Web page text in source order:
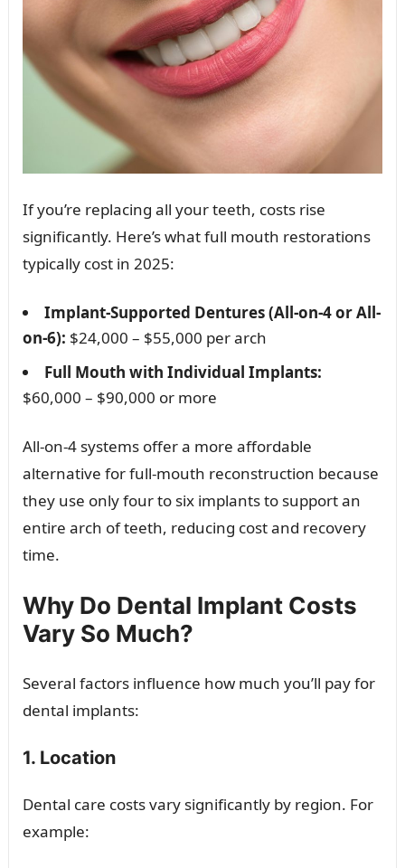
If you’re replacing all your teeth, costs rise
significantly. Here’s what full mouth restorations
typically cost in 2025:
Implant-Supported Dentures (All-on-4 or All-
on-6): $24,000 – $55,000 per arch
Full Mouth with Individual Implants:
$60,000 – $90,000 or more
All-on-4 systems offer a more affordable
alternative for full-mouth reconstruction because
they use only four to six implants to support an
entire arch of teeth, reducing cost and recovery
time.
Why Do Dental Implant Costs
Vary So Much?
Several factors influence how much you’ll pay for
dental implants:
1. Location
Dental care costs vary significantly by region. For
example: